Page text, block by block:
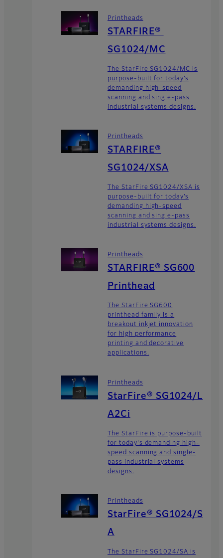
Printheads
STARFIRE®
SG1024/MC
The StarFire SG1024/MC is
purpose-built for today’s
demanding high-speed
scanning and single-pass
industrial systems designs.
Printheads
STARFIRE®
SG1024/XSA
The StarFire SG1024/XSA is
purpose-built for today’s
demanding high-speed
scanning and single-pass
industrial systems designs.
Printheads
STARFIRE® SG600
Printhead
The StarFire SG600
printhead family is a
breakout inkjet innovation
for high performance
printing and decorative
applications.
Printheads
StarFire® SG1024/L
A2Ci
The StarFire is purpose-built
for today's demanding high-
speed scanning and single-
pass industrial systems
designs.
Printheads
StarFire® SG1024/S
A
The StarFire SG1024/SA is